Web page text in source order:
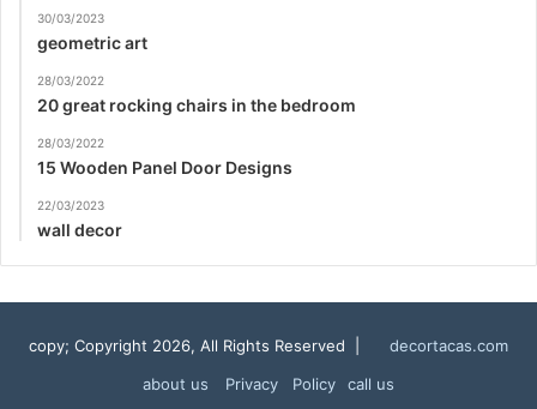
30/03/2023
geometric art
28/03/2022
20 great rocking chairs in the bedroom
28/03/2022
15 Wooden Panel Door Designs
22/03/2023
wall decor
copy; Copyright 2026, All Rights Reserved |
decortacas.com
about us
Privacy Policy call us